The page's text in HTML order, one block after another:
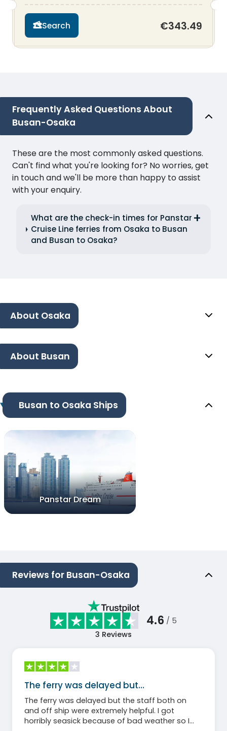
Search €343.49
Frequently Asked Questions About
Busan-Osaka
These are the most commonly asked questions.
Can't find what you're looking for? No worries, get
in touch and we'll be more than happy to assist
with your enquiry.
What are the check-in times for Panstar
Cruise Line ferries from Osaka to Busan
and Busan to Osaka?
About Osaka
About Busan
Busan to Osaka Ships
Panstar Dream
Reviews for Busan-Osaka
4.6 / 5
3 Reviews
The ferry was delayed but…
The ferry was delayed but the staff both on
and off ship were extremely helpful. I got
horribly seasick because of bad weather so I